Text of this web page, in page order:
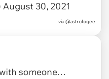
August 30, 2021
via @astroIogee
someone…